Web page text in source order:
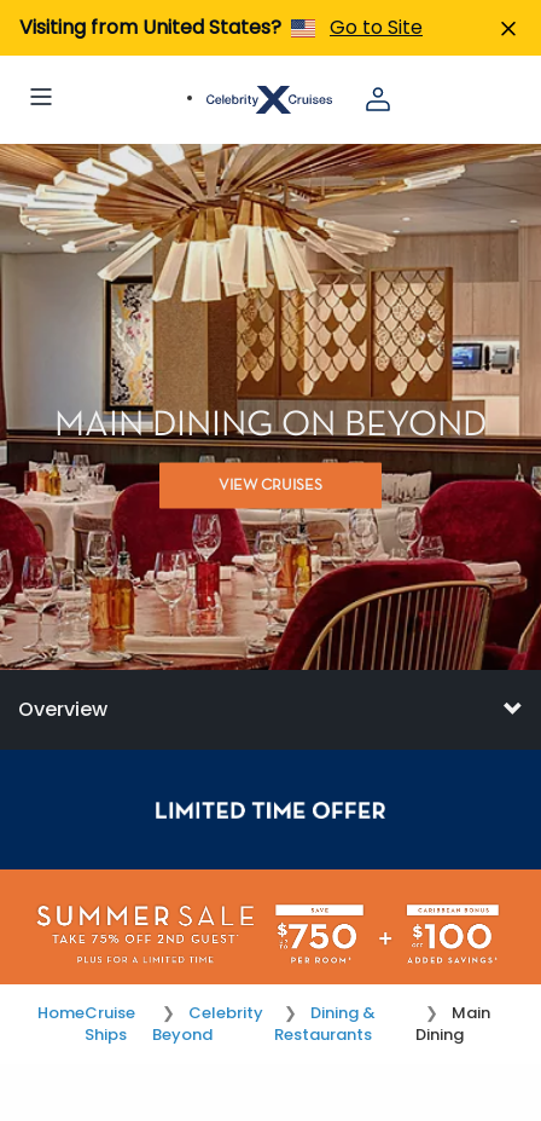
Visiting from United States? Go to Site
MAIN DINING ON BEYOND
VIEW CRUISES
Overview
HomeCruise
Ships
Celebrity
Beyond
Dining &
Restaurants
Main
Dining